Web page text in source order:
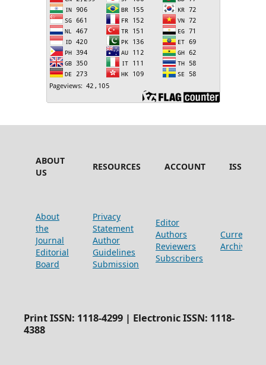
ABOUT
US
RESOURCES ACCOUNT ISSUES
About
the
Journal
Editorial
Board
Privacy
Statement
Author
Guidelines
Submission
Editor
Authors
Reviewers
Subscribers
Current
Archive
Print ISSN: 1118-4299 | Electronic ISSN: 1118-
4388